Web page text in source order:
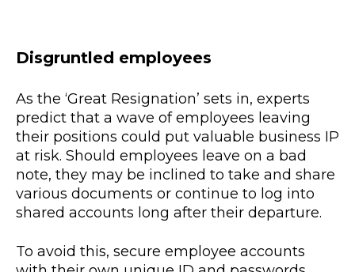
Disgruntled employees
As the ‘Great Resignation’ sets in, experts
predict that a wave of employees leaving
their positions could put valuable business IP
at risk. Should employees leave on a bad
note, they may be inclined to take and share
various documents or continue to log into
shared accounts long after their departure.
To avoid this, secure employee accounts